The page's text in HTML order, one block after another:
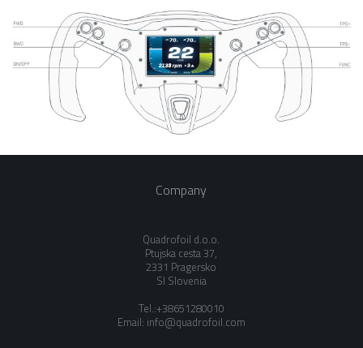
Company
Quadrofoil d.o.o.
Ptujska cesta 37,
2331 Pragersko
SI Slovenia
Tel.:+38651280010
Email: info@quadrofoil.com